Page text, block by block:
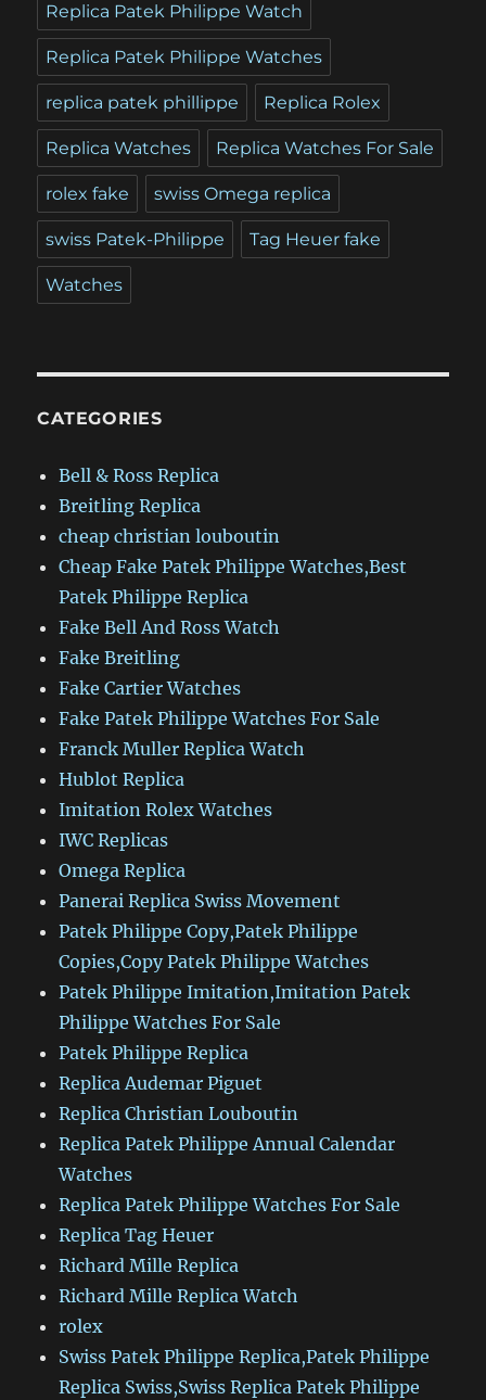
Replica Patek Philippe Watch
Replica Patek Philippe Watches
replica patek phillippe Replica Rolex
Replica Watches Replica Watches For Sale
rolex fake swiss Omega replica
swiss Patek-Philippe Tag Heuer fake
Watches
CATEGORIES
Bell & Ross Replica
Breitling Replica
cheap christian louboutin
Cheap Fake Patek Philippe Watches,Best
Patek Philippe Replica
Fake Bell And Ross Watch
Fake Breitling
Fake Cartier Watches
Fake Patek Philippe Watches For Sale
Franck Muller Replica Watch
Hublot Replica
Imitation Rolex Watches
IWC Replicas
Omega Replica
Panerai Replica Swiss Movement
Patek Philippe Copy,Patek Philippe
Copies,Copy Patek Philippe Watches
Patek Philippe Imitation,Imitation Patek
Philippe Watches For Sale
Patek Philippe Replica
Replica Audemar Piguet
Replica Christian Louboutin
Replica Patek Philippe Annual Calendar
Watches
Replica Patek Philippe Watches For Sale
Replica Tag Heuer
Richard Mille Replica
Richard Mille Replica Watch
rolex
Swiss Patek Philippe Replica,Patek Philippe
Replica Swiss,Swiss Replica Patek Philippe